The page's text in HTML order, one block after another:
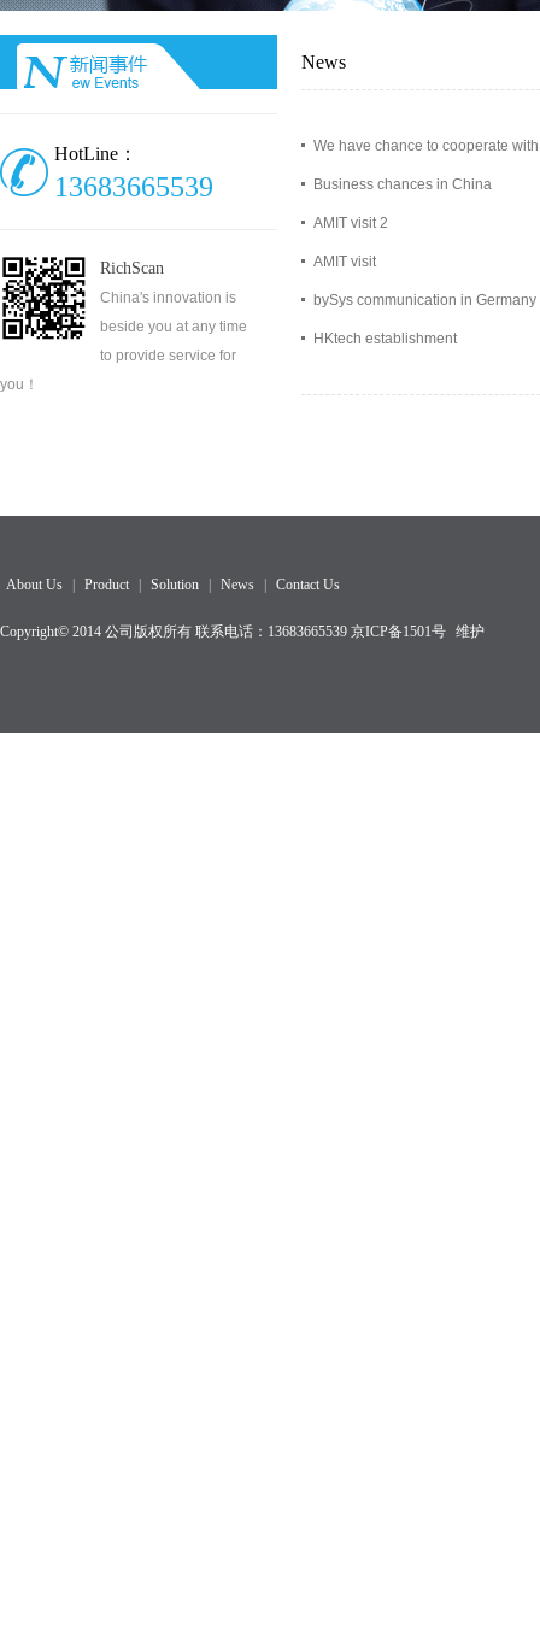
HotLine：
13683665539
RichScan
China's innovation is
beside you at any time
to provide service for
you！
News
We have chance to cooperate with
Business chances in China
AMIT visit 2
AMIT visit
bySys communication in Germany
HKtech establishment
About Us Product Solution News Contact Us
Copyright© 2014 公司版权所有 联系电话：13683665539 京ICP备1501号 维护